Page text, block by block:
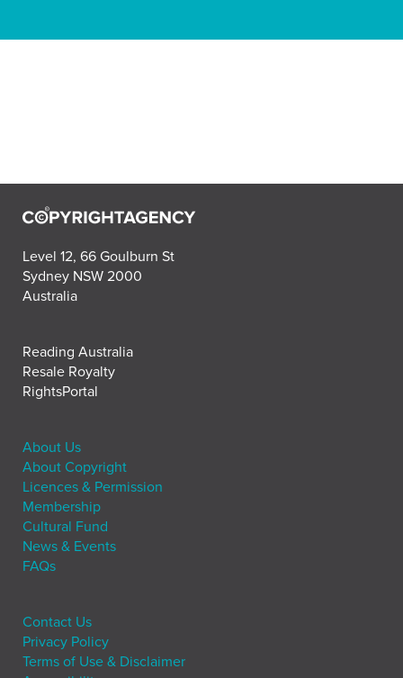
Level 12, 66 Goulburn St
Sydney NSW 2000
Australia
Reading Australia
Resale Royalty
RightsPortal
About Us
About Copyright
Licences & Permission
Membership
Cultural Fund
News & Events
FAQs
Contact Us
Privacy Policy
Terms of Use & Disclaimer